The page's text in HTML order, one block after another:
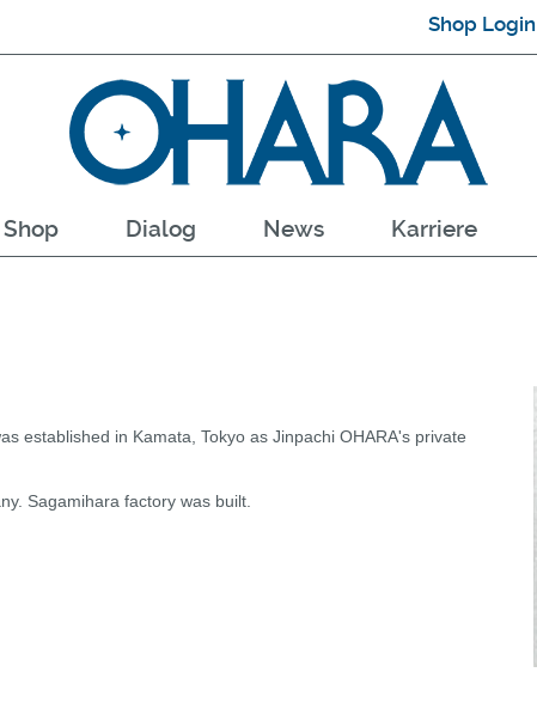
Shop Login
Shop Dialog News Karriere
established in Kamata, Tokyo as Jinpachi OHARA's private
Sagamihara factory was built.